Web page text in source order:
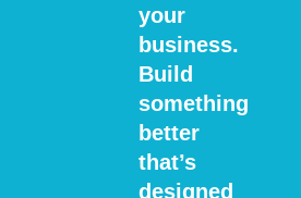
your
business.
Build
something
better
that’s
designed